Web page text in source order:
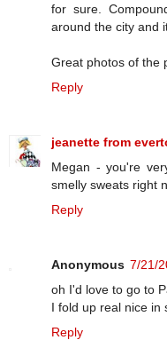
for sure.
around the city and
Great photos of the
Reply
jeanette from
Megan - you're
smelly sweats right
Reply
Anonymous 7/21/
oh I'd love to go to
I fold up real nice in
Reply